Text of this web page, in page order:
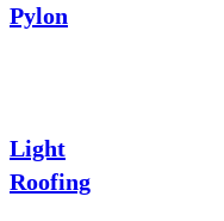
Pylon
Light
Roofing